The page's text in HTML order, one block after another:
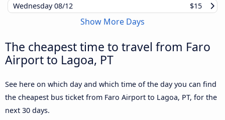
Wednesday08/12 $15
Show More Days
The cheapest time to travel from Faro
Airport to Lagoa, PT
See here on which day and which time of the day you can find
the cheapest bus ticket from Faro Airport to Lagoa, PT, for the
next 30 days.